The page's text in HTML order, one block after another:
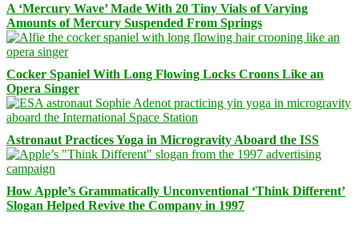
A ‘Mercury Wave’ Made With 20 Tiny Vials of Varying
Amounts of Mercury Suspended From Springs
Cocker Spaniel With Long Flowing Locks Croons Like an
Opera Singer
Astronaut Practices Yoga in Microgravity Aboard the ISS
How Apple’s Grammatically Unconventional ‘Think Different’
Slogan Helped Revive the Company in 1997